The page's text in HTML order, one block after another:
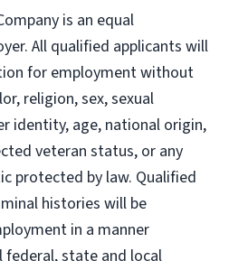
is an equal
All qualified applicants will
for employment without
religion, sex, sexual
identity, age, national origin,
veteran status, or any
protected by law. Qualified
histories will be
in a manner
state and local